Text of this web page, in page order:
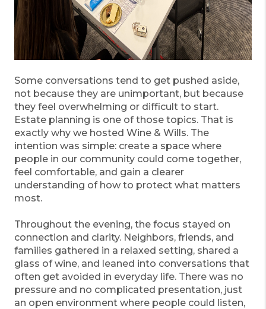
Some conversations tend to get pushed aside,
not because they are unimportant, but because
they feel overwhelming or difficult to start.
Estate planning is one of those topics. That is
exactly why we hosted Wine & Wills. The
intention was simple: create a space where
people in our community could come together,
feel comfortable, and gain a clearer
understanding of how to protect what matters
most.
Throughout the evening, the focus stayed on
connection and clarity. Neighbors, friends, and
families gathered in a relaxed setting, shared a
glass of wine, and leaned into conversations that
often get avoided in everyday life. There was no
pressure and no complicated presentation, just
an open environment where people could listen,